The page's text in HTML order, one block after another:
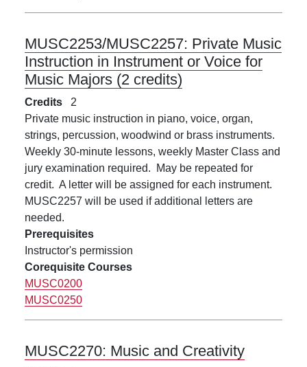
MUSC2253/MUSC2257: Private Music
Instruction in Instrument or Voice for
Music Majors (2 credits)
Credits
2
Private music instruction in piano, voice, organ,
strings, percussion, woodwind or brass instruments.
Weekly 30-minute lessons, weekly Master Class and
jury examination required. May be repeated for
credit. A letter will be assigned for each instrument.
MUSC2257 will be used if additional letters are
needed.
Prerequisites
Instructor's permission
Corequisite Courses
MUSC0200
MUSC0250
MUSC2270: Music and Creativity